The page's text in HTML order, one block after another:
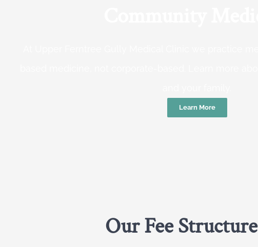
Learn More
Our Fee Structure